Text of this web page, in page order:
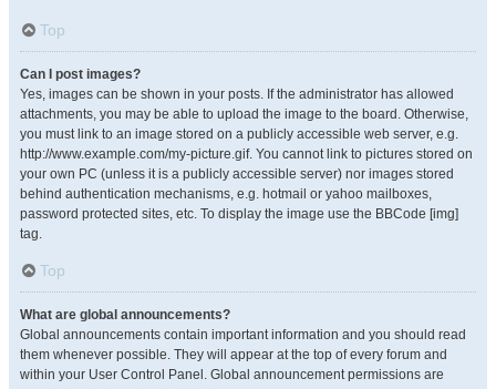
Top
Can I post images?
Yes, images can be shown in your posts. If the administrator has allowed
attachments, you may be able to upload the image to the board. Otherwise,
you must link to an image stored on a publicly accessible web server, e.g.
http://www.example.com/my-picture.gif. You cannot link to pictures stored on
your own PC (unless it is a publicly accessible server) nor images stored
behind authentication mechanisms, e.g. hotmail or yahoo mailboxes,
password protected sites, etc. To display the image use the BBCode [img]
tag.
Top
What are global announcements?
Global announcements contain important information and you should read
them whenever possible. They will appear at the top of every forum and
within your User Control Panel. Global announcement permissions are